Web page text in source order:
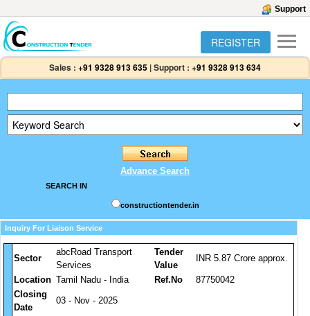
Support
REGISTER
Sales : +91 9328 913 635 |Support : +91 9328 913 634
Advance Search
SEARCH IN
constructiontender.in
Inquiry For Liaison Service
Sector
abcRoad Transport
Services
Tender
Value
INR 5.87 Crore approx.
Location Tamil Nadu - India Ref.No
87750042
Closing
Date
03 - Nov - 2025